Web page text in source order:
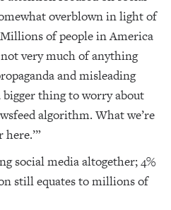
overblown in light of
of people in America
very much of anything
and misleading
thing to worry about
algorithm. What we’re
social media altogether; 4%
still equates to millions of